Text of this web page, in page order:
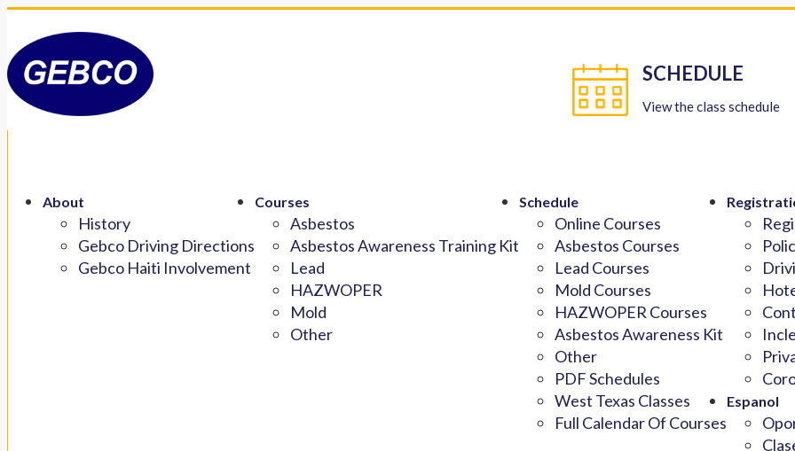
About
History
Gebco Driving Directions
Gebco Haiti Involvement
Courses
Asbestos
Asbestos Awareness Training Kit
Lead
HAZWOPER
Mold
Other
Schedule
Online Courses
Asbestos Courses
Lead Courses
Mold Courses
HAZWOPER Courses
Asbestos Awareness Kit
Other
PDF Schedules
West Texas Classes
Full Calendar Of Courses
Espanol
SCHEDULE
View the class schedule